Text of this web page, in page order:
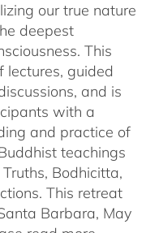
our true nature
deepest
This
lectures, guided
and is
with a
and practice of
teachings
Bodhicitta,
This retreat
Barbara, May